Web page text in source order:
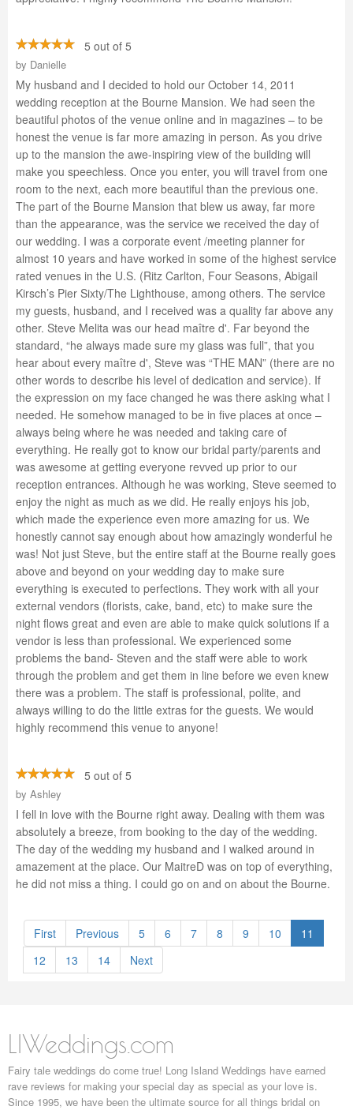
5 out of 5
by Danielle
My husband and I decided to hold our October 14, 2011
wedding reception at the Bourne Mansion. We had seen the
beautiful photos of the venue online and in magazines – to be
honest the venue is far more amazing in person. As you drive
up to the mansion the awe-inspiring view of the building will
make you speechless. Once you enter, you will travel from one
room to the next, each more beautiful than the previous one.
The part of the Bourne Mansion that blew us away, far more
than the appearance, was the service we received the day of
our wedding. I was a corporate event /meeting planner for
almost 10 years and have worked in some of the highest service
rated venues in the U.S. (Ritz Carlton, Four Seasons, Abigail
Kirsch’s Pier Sixty/The Lighthouse, among others. The service
my guests, husband, and I received was a quality far above any
other. Steve Melita was our head maître d'. Far beyond the
standard, “he always made sure my glass was full”, that you
hear about every maître d', Steve was “THE MAN” (there are no
other words to describe his level of dedication and service). If
the expression on my face changed he was there asking what I
needed. He somehow managed to be in five places at once –
always being where he was needed and taking care of
everything. He really got to know our bridal party/parents and
was awesome at getting everyone revved up prior to our
reception entrances. Although he was working, Steve seemed to
enjoy the night as much as we did. He really enjoys his job,
which made the experience even more amazing for us. We
honestly cannot say enough about how amazingly wonderful he
was! Not just Steve, but the entire staff at the Bourne really goes
above and beyond on your wedding day to make sure
everything is executed to perfections. They work with all your
external vendors (florists, cake, band, etc) to make sure the
night flows great and even are able to make quick solutions if a
vendor is less than professional. We experienced some
problems the band- Steven and the staff were able to work
through the problem and get them in line before we even knew
there was a problem. The staff is professional, polite, and
always willing to do the little extras for the guests. We would
highly recommend this venue to anyone!
5 out of 5
by Ashley
I fell in love with the Bourne right away. Dealing with them was
absolutely a breeze, from booking to the day of the wedding.
The day of the wedding my husband and I walked around in
amazement at the place. Our MaitreD was on top of everything,
he did not miss a thing. I could go on and on about the Bourne.
First Previous 5 6 7 8 9 10
11
12
13 14 Next
LIWeddings.com
Fairy tale weddings do come true! Long Island Weddings have earned
rave reviews for making your special day as special as your love is.
Since 1995, we have been the ultimate source for all things bridal on